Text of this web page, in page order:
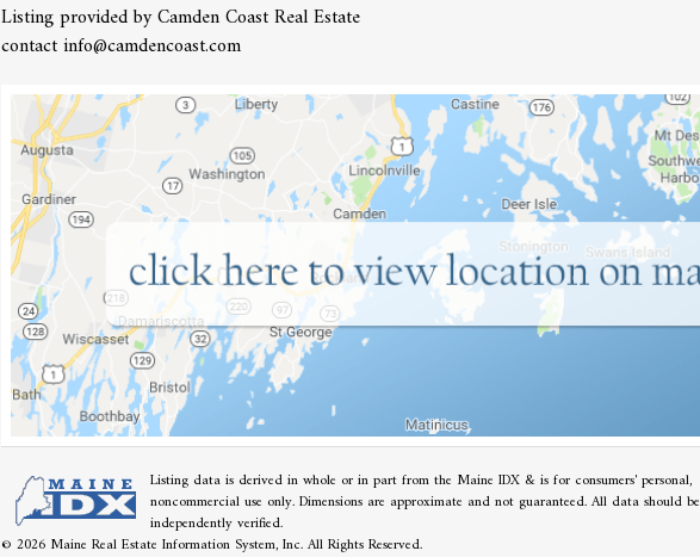
Listing provided by Camden Coast Real Estate
contact info@camdencoast.com
Listing data is derived in whole or in part from the Maine IDX & is for consumers' personal,
noncommercial use only. Dimensions are approximate and not guaranteed. All data should be
independently verified.
© 2026 Maine Real Estate Information System, Inc. All Rights Reserved.